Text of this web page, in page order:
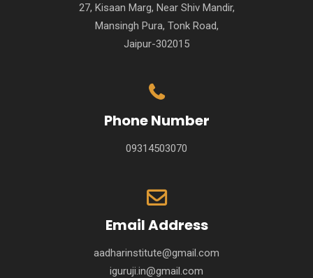
27, Kisaan Marg, Near Shiv Mandir,
Mansingh Pura, Tonk Road,
Jaipur-302015
Phone Number
09314503070
Email Address
aadharinstitute@gmail.com
iguruji.in@gmail.com